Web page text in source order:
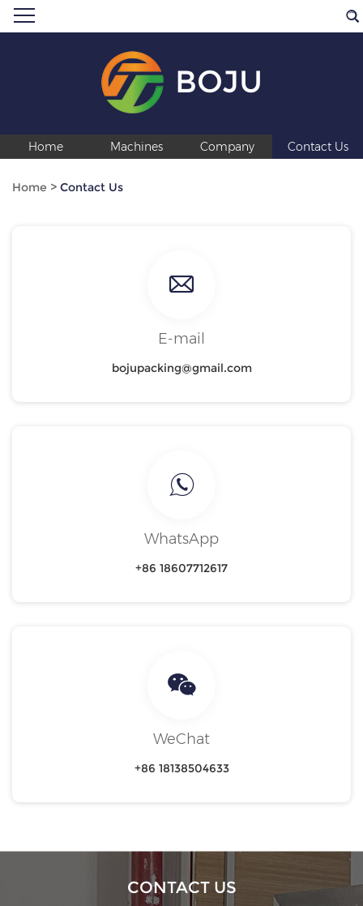
BOJU
Home Machines Company Contact Us
Home > Contact Us
E-mail
bojupacking@gmail.com
WhatsApp
+86 18607712617
WeChat
+86 18138504633
CONTACT US